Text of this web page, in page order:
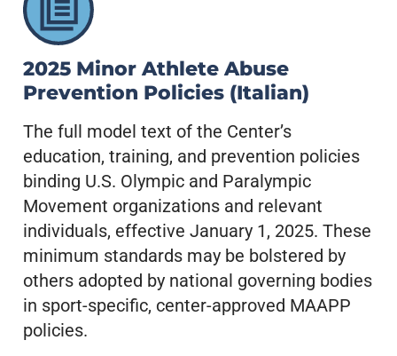
2025 Minor Athlete Abuse
Prevention Policies (Italian)
The full model text of the Center’s
education, training, and prevention policies
binding U.S. Olympic and Paralympic
Movement organizations and relevant
individuals, effective January 1, 2025. These
minimum standards may be bolstered by
others adopted by national governing bodies
in sport-specific, center-approved MAAPP
policies.